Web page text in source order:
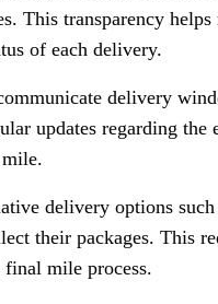
This transparency helps
of each delivery.
delivery
updates regarding
delivery options
their packages. This
final mile process.